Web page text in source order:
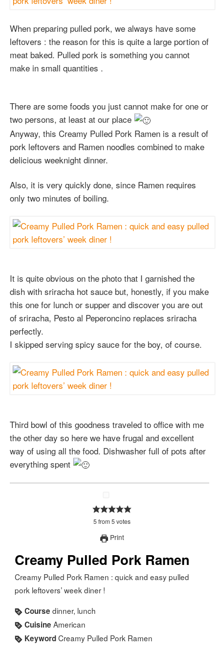
When preparing pulled pork, we always have some
leftovers : the reason for this is quite a large portion of
meat baked. Pulled pork is something you cannot
make in small quantities .
There are some foods you just cannot make for one or
two persons, at least at our place
Anyway, this Creamy Pulled Pork Ramen is a result of
pork leftovers and Ramen noodles combined to make
delicious weeknight dinner.
Also, it is very quickly done, since Ramen requires
only two minutes of boiling.
It is quite obvious on the photo that I garnished the
dish with sriracha hot sauce but, honestly, if you make
this one for lunch or supper and discover you are out
of sriracha, Pesto al Peperoncino replaces sriracha
perfectly.
I skipped serving spicy sauce for the boy, of course.
Third bowl of this goodness traveled to office with me
the other day so here we have frugal and excellent
way of using all the food. Dishwasher full of pots after
everything spent
5from5votes
Print
Creamy Pulled Pork Ramen
Creamy Pulled Pork Ramen : quick and easy pulled
pork leftovers’ week diner !
Course dinner, lunch
Cuisine American
KeywordCreamy Pulled Pork Ramen